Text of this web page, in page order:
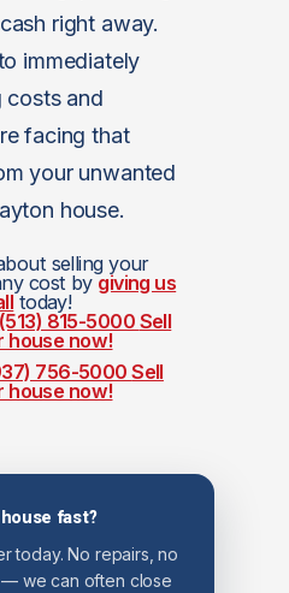
right away.
immediately
costs and
facing that
your unwanted
house.
selling your
cost by giving us
today!
815-5000 Sell
house now!
756-5000Sell
house now!
fast?
today. No repairs, no
we can often close